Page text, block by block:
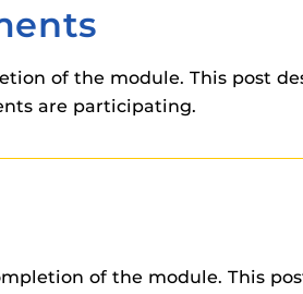
of the module. This post
are participating.
of the module. This